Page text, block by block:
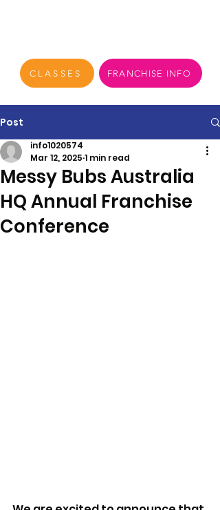
CLASSES FRANCHISE INFO
Post
Messy Bubs Australia
HQ Annual Franchise
Conference
info1020574
Mar 12, 2025 1 min read